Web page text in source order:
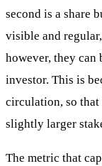
second is a share
visible and
however, they can
investor. This is
circulation, so that
slightly larger
The metric that